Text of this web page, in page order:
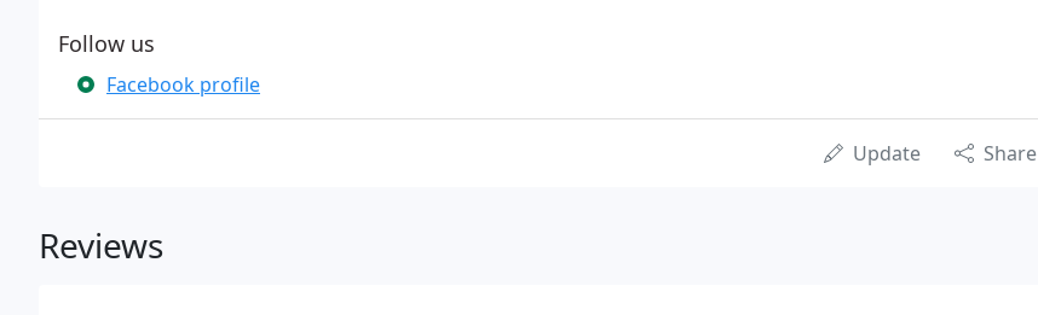
Follow us
Facebook profile
Update Share
Reviews